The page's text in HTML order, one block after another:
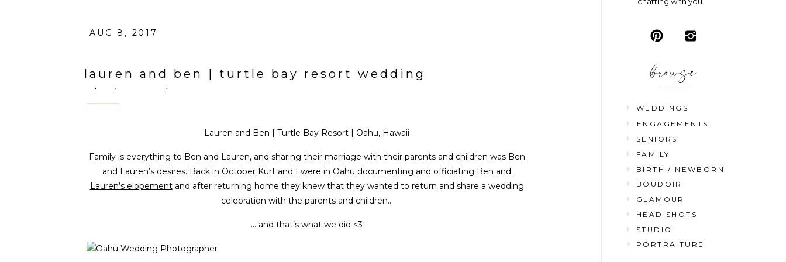
SENIORS
FAMILY
BOUDOIR
GLAMOUR
HEAD SHOTS
WEDDINGS
browse
ENGAGEMENTS
BIRTH / NEWBORN
STUDIO
PORTRAITURE
AUG 8, 2017
lauren and ben | turtle bay resort wedding
photographer
Lauren and Ben | Turtle Bay Resort | Oahu, Hawaii
Family is everything to Ben and Lauren, and sharing their marriage with their parents and children was Ben
and Lauren’s desires. Back in October Kurt and I were in Oahu documenting and officiating Ben and
Lauren’s elopementand after returning home they knew that they wanted to return and share a wedding
celebration with the parents and children…
… and that’s what we did <3